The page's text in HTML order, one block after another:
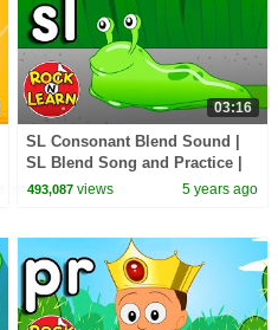
03:16
SL Consonant Blend Sound |
SL Blend Song and Practice |
ABC Phonics Song with
493,087 views 5 years ago